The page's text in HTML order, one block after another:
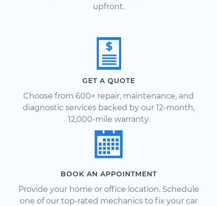
upfront.
GET A QUOTE
Choose from 600+ repair, maintenance, and
diagnostic services backed by our 12-month,
12,000-mile warranty.
BOOK AN APPOINTMENT
Provide your home or office location. Schedule
one of our top-rated mechanics to fix your car